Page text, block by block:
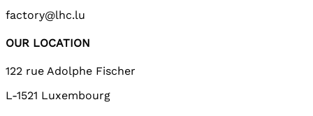
factory@lhc.lu
OUR LOCATION
122 rue Adolphe Fischer
L-1521 Luxembourg